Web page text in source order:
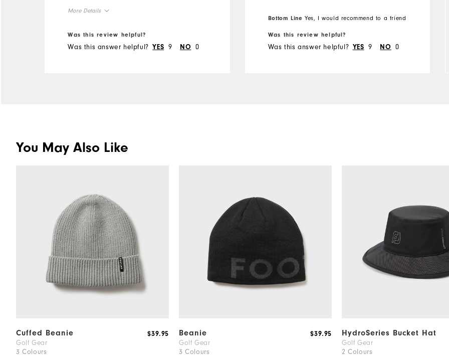
More Details
Overall Size
Was this review helpful?
Was this answer helpful? YES 9 NO 0
Bottom Line Yes, I would recommend to a friend
Was this review helpful?
Was this answer helpful? YES 9 NO 0
You May Also Like
Cuffed Beanie
Golf Gear
3 Colours
$39.95 Beanie
Golf Gear
3 Colours
$39.95 HydroSeries Bucket Hat
Golf Gear
2 Colours